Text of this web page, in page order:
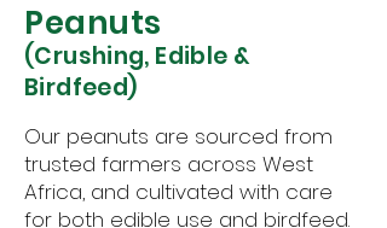
Peanuts
(Crushing, Edible &
Birdfeed)
Our peanuts are sourced from
trusted farmers across West
Africa, and cultivated with care
for both edible use and birdfeed.